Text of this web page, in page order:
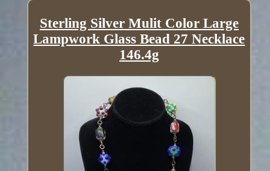
Sterling Silver Mulit Color Large
Lampwork Glass Bead 27 Necklace
146.4g